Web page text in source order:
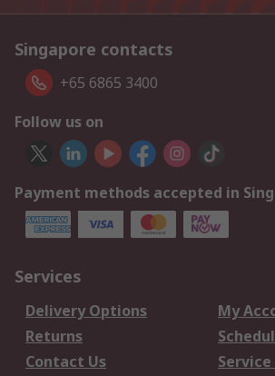
Singapore contacts
+65 6865 3400
Follow us on
Payment methods accepted in
Services
Delivery Options
My
Returns
Contact Us